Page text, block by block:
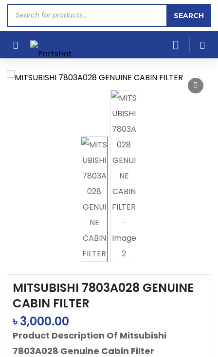
Products
search
SEARCH
MITSUBISHI 7803A028 GENUINE
CABIN FILTER
৳3,000.00
Product Description Of Mitsubishi
7803A028 Genuine Cabin Filter